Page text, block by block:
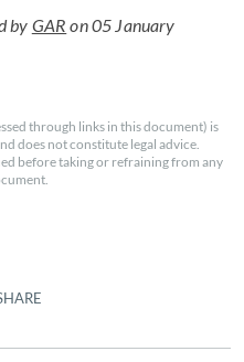
by GAR on 05 January
through links in this document) is
does not constitute legal advice.
before taking or refraining from any